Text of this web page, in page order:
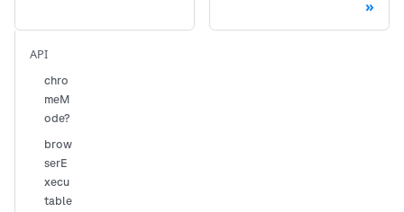
API
chro
meM
ode?
brow
serE
xecu
table